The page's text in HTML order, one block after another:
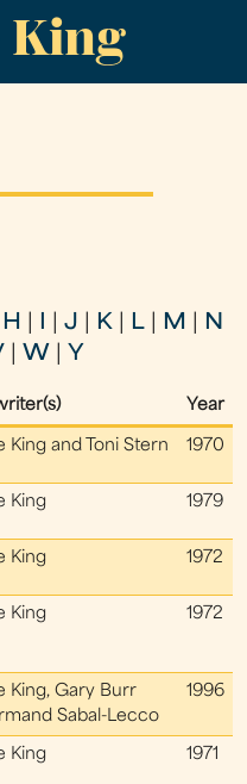
King
H |J K L M
N
W Y
Year
King and Toni Stern 1970
King 1979
King 1972
King 1972
King, Gary Burr
Sabal-Lecco
1996
King 1971